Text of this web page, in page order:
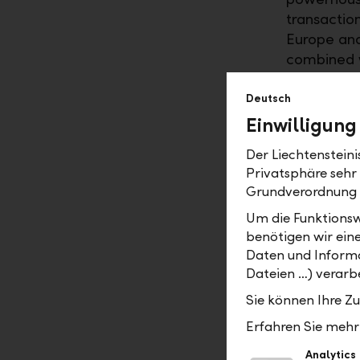
Europe
combined
expansion.
In future,
services
range of
groups.
across all
At the
Deutsch
Der
Privatsphäre
Grundverordnung
Um die
benötigen wir
Daten und
Dateien …)
Sie können Ihre
Erfahren Sie
Analytics